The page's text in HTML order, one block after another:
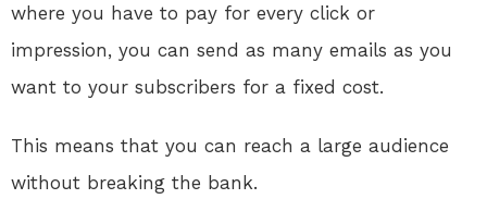
where you have to pay for every click or
impression, you can send as many emails as you
want to your subscribers for a fixed cost.
This means that you can reach a large audience
without breaking the bank.